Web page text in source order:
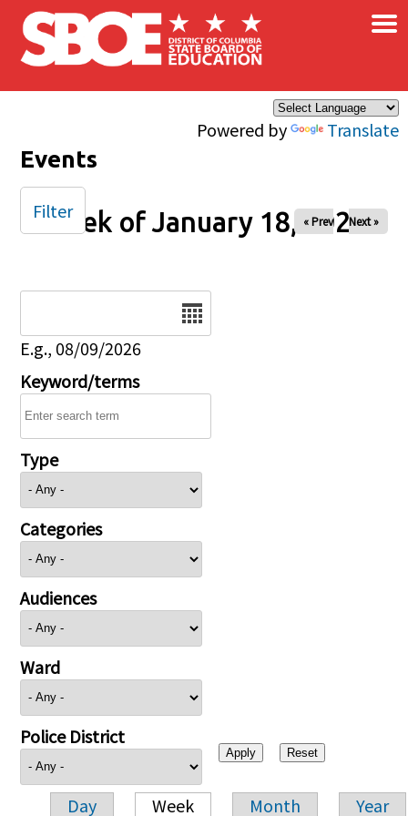
Skip to main content
Powered by Translate
×
Events
Week of January 18, 2026
« Prev Next »
E.g., 08/09/2026
Keyword/terms
Type
Categories
Audiences
Ward
Police District
Day Week Month Year
Filter